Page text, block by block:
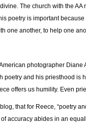
The church with the
poetry is important
one another, to help one
photographer Diane
poetry and his priesthood is
offers us humility. Even
that for Reece, “poetry
accuracy abides in an